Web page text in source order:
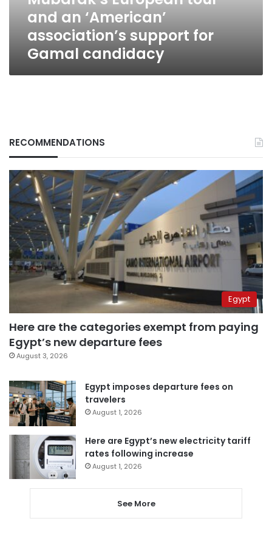
support
Gamal
candidacy
and an ‘American’
association’s support for
Gamal candidacy
RECOMMENDATIONS
Egypt
Here are the categories exempt from paying
Egypt’s new departure fees
August 3, 2026
Egypt imposes departure fees on
travelers
August 1, 2026
Here are Egypt’s new electricity tariff
rates following increase
August 1, 2026
See More